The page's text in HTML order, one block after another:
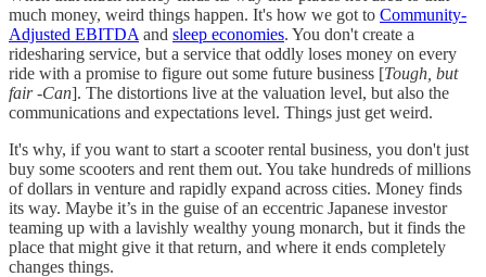
much money, weird things happen. It's how we got to Community-
Adjusted EBITDA and sleep economies. You don't create a
ridesharing service, but a service that oddly loses money on every
ride with a promise to figure out some future business [Tough, but
fair -Can]. The distortions live at the valuation level, but also the
communications and expectations level. Things just get weird.
It's why, if you want to start a scooter rental business, you don't just
buy some scooters and rent them out. You take hundreds of millions
of dollars in venture and rapidly expand across cities. Money finds
its way. Maybe it’s in the guise of an eccentric Japanese investor
teaming up with a lavishly wealthy young monarch, but it finds the
place that might give it that return, and where it ends completely
changes things.